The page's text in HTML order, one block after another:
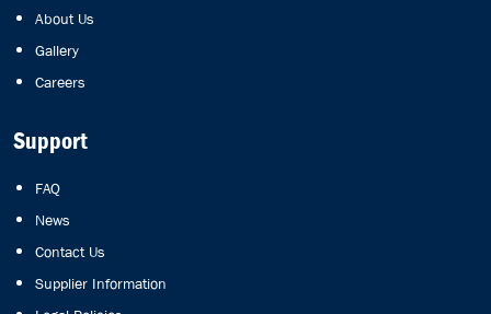
About Us
Gallery
Careers
Support
FAQ
News
Contact Us
Supplier Information